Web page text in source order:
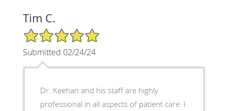
Tim C.
5/5 Star Rating
Submitted 02/24/24
Dr. Keehan and his staff are highly
professional in all aspects of patient care. I